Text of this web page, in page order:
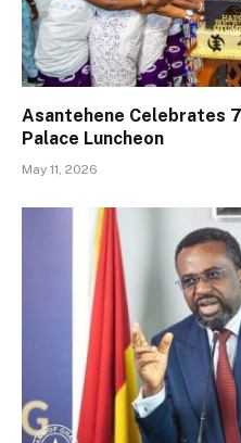
Asantehene Celebrates
Palace Luncheon
May 11, 2026